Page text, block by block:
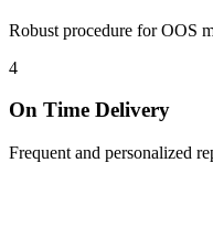
Robust procedure for OOS
4
On Time Delivery
Frequent and personalized